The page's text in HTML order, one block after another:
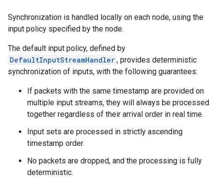
Synchronization is handled locally on each node, using the
input policy specified by the node.
The default input policy, defined by
DefaultInputStreamHandler , provides deterministic
synchronization of inputs, with the following guarantees:
If packets with the same timestamp are provided on
multiple input streams, they will always be processed
together regardless of their arrival order in real time.
Input sets are processed in strictly ascending
timestamp order.
No packets are dropped, and the processing is fully
deterministic.